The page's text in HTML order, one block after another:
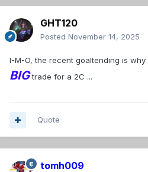
GHT120
Posted November 14, 2025
I-M-O, the recent goaltending is
BIGtrade for a 2C ...
Quote
tomh009